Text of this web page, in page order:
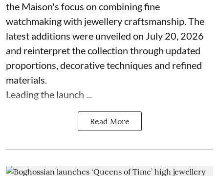
the Maison's focus on combining fine
watchmaking with jewellery craftsmanship. The
latest additions were unveiled on July 20, 2026
and reinterpret the collection through updated
proportions, decorative techniques and refined
materials.
Leading the launch ...
Read More